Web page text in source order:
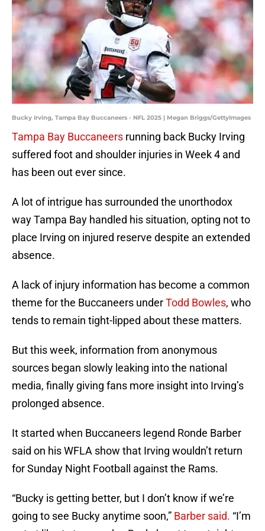
Bucky Irving, Tampa Bay Buccaneers - NFL 2025 | Megan Briggs/GettyImages
Tampa Bay Buccaneers running back Bucky Irving
suffered foot and shoulder injuries in Week 4 and
has been out ever since.
A lot of intrigue has surrounded the unorthodox
way Tampa Bay handled his situation, opting not to
place Irving on injured reserve despite an extended
absence.
A lack of injury information has become a common
theme for the Buccaneers underTodd Bowles, who
tends to remain tight-lipped about these matters.
But this week, information from anonymous
sources began slowly leaking into the national
media, finally giving fans more insight into Irving’s
prolonged absence.
It started when Buccaneers legend Ronde Barber
said on his WFLA show that Irving wouldn’t return
for Sunday Night Football against the Rams.
“Bucky is getting better, but I don’t know if we’re
going to see Bucky anytime soon,” Barber said. “I’m